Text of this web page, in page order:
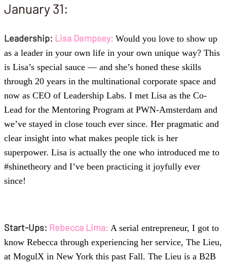
January 31:
Leadership: Lisa Dempsey: Would you love to show up
as a leader in your own life in your own unique way? This
is Lisa’s special sauce — and she’s honed these skills
through 20 years in the multinational corporate space and
now as CEO of Leadership Labs. I met Lisa as the Co-
Lead for the Mentoring Program at PWN-Amsterdam and
we’ve stayed in close touch ever since. Her pragmatic and
clear insight into what makes people tick is her
superpower. Lisa is actually the one who introduced me to
#shinetheory and I’ve been practicing it joyfully ever
since!
Start-Ups: Rebecca Lima: A serial entrepreneur, I got to
know Rebecca through experiencing her service, The Lieu,
at MogulX in New York this past Fall. The Lieu is a B2B